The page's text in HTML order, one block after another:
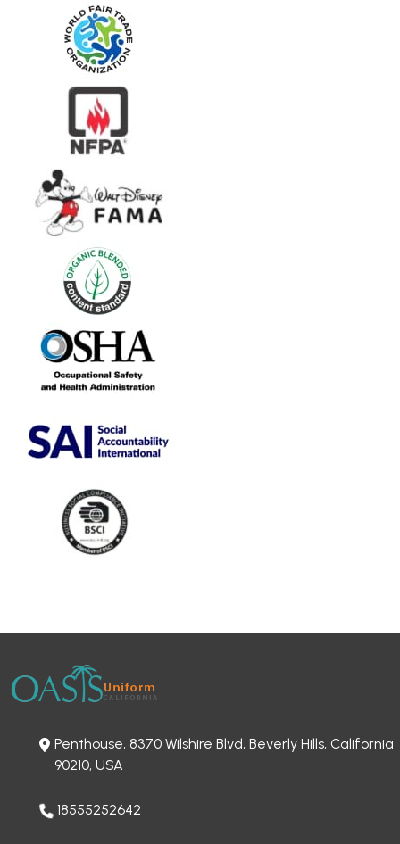
Penthouse, 8370 Wilshire Blvd, Beverly Hills, California
90210, USA
18555252642